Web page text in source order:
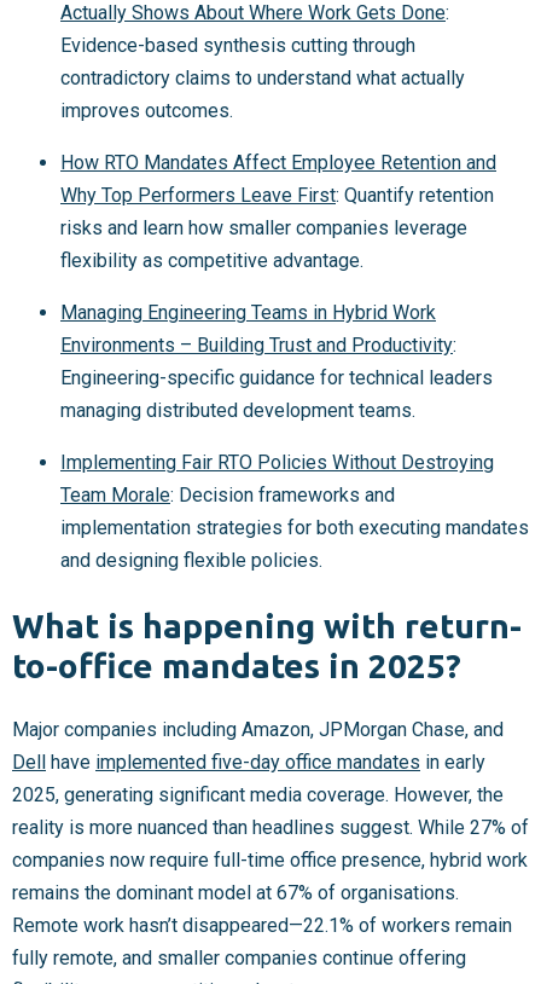
Actually Shows About Where Work Gets Done:
Evidence-based synthesis cutting through
contradictory claims to understand what actually
improves outcomes.
How RTO Mandates Affect Employee Retention and
Why Top Performers Leave First: Quantify retention
risks and learn how smaller companies leverage
flexibility as competitive advantage.
Managing Engineering Teams in Hybrid Work
Environments – Building Trust and Productivity:
Engineering-specific guidance for technical leaders
managing distributed development teams.
Implementing Fair RTO Policies Without Destroying
Team Morale: Decision frameworks and
implementation strategies for both executing mandates
and designing flexible policies.
What is happening with return-
to-office mandates in 2025?
Major companies including Amazon, JPMorgan Chase, and
Dell have implemented five-day office mandates in early
2025, generating significant media coverage. However, the
reality is more nuanced than headlines suggest. While 27% of
companies now require full-time office presence, hybrid work
remains the dominant model at 67% of organisations.
Remote work hasn’t disappeared—22.1% of workers remain
fully remote, and smaller companies continue offering